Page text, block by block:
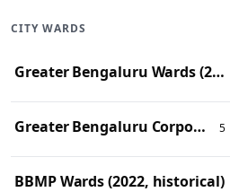
CITY WARDS
Greater Bengaluru Wards (2025)
Greater Bengaluru Corporations (2025) 5
BBMP Wards (2022, historical)